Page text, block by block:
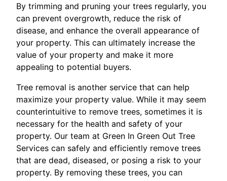
By trimming and pruning your trees regularly, you
can prevent overgrowth, reduce the risk of
disease, and enhance the overall appearance of
your property. This can ultimately increase the
value of your property and make it more
appealing to potential buyers.
Tree removal is another service that can help
maximize your property value. While it may seem
counterintuitive to remove trees, sometimes it is
necessary for the health and safety of your
property. Our team at Green In Green Out Tree
Services can safely and efficiently remove trees
that are dead, diseased, or posing a risk to your
property. By removing these trees, you can